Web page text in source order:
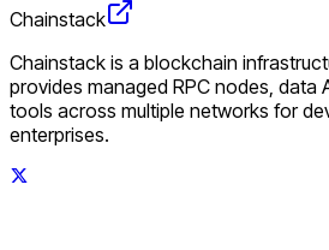
Chainstack
Chainstack is a blockchain
provides managed RPC nodes, data
tools across multiple networks for
enterprises.